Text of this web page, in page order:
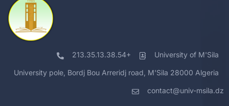
213.35.13.38.54+ University of M'Sila
University pole, Bordj Bou Arreridj road, M'Sila 28000 Algeria
contact@univ-msila.dz